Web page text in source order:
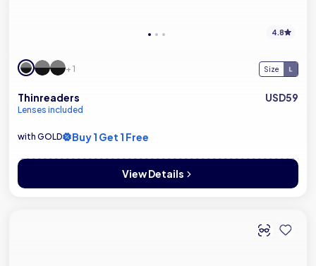
4.8
+ 1 Size
Thinreaders
Lenses included
USD59
with GOLD Buy 1 Get 1 Free
View Details